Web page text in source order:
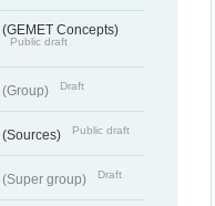
(GEMET Concepts)
Public draft
(Group) Draft
(Sources) Public draft
(Super group) Draft